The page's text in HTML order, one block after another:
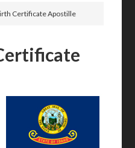
Certificate Apostille